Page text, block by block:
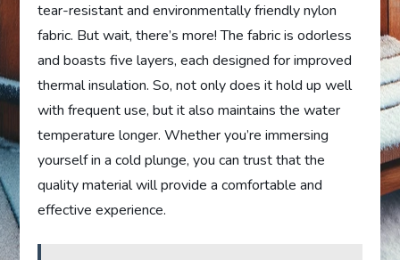
tear-resistant and environmentally friendly nylon
fabric. But wait, there’s more! The fabric is odorless
and boasts five layers, each designed for improved
thermal insulation. So, not only does it hold up well
with frequent use, but it also maintains the water
temperature longer. Whether you’re immersing
yourself in a cold plunge, you can trust that the
quality material will provide a comfortable and
effective experience.